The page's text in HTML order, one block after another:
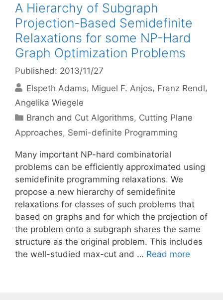
A Hierarchy of Subgraph
Projection-Based Semidefinite
Relaxations for some NP-Hard
Graph Optimization Problems
Published: 2013/11/27
Elspeth Adams Miguel F. Anjos Franz Rendl
Angelika Wiegele
Categories
Branch and Cut Algorithms, Cutting Plane
Approaches, Semi-definite Programming
Many important NP-hard combinatorial
problems can be efficiently approximated using
semidefinite programming relaxations. We
propose a new hierarchy of semidefinite
relaxations for classes of such problems that
based on graphs and for which the projection of
the problem onto a subgraph shares the same
structure as the original problem. This includes
the well-studied max-cut and … Read more